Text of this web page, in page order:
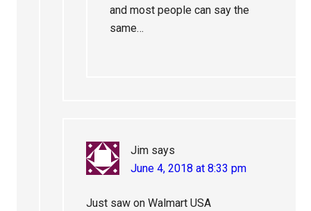
and most people can say the
same…
Jim says
June 4, 2018 at 8:33 pm
Just saw on Walmart USA